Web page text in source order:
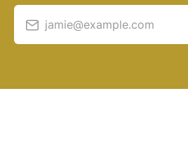
jamie@example.com